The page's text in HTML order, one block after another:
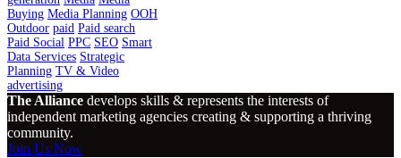
Buying Media Planning OOH
Outdoor paid Paid search
Paid Social PPC SEO Smart
Data Services Strategic
Planning TV & Video
advertising
The Alliance develops skills & represents the interests of
independent marketing agencies creating & supporting a thriving
community.
Join Us Now